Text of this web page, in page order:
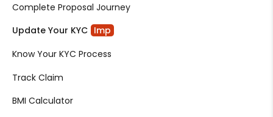
Complete Proposal Journey
Update Your KYC Imp
Know Your KYC Process
Track Claim
BMI Calculator